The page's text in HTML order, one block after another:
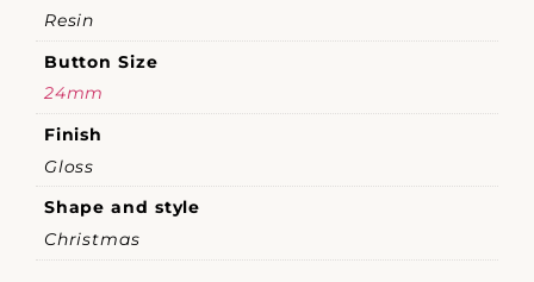
Resin
Button Size
24mm
Finish
Gloss
Shape and style
Christmas